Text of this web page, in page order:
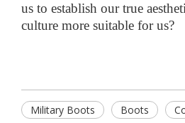
us to establish our true
culture more suitable for us?
Military Boots Boots